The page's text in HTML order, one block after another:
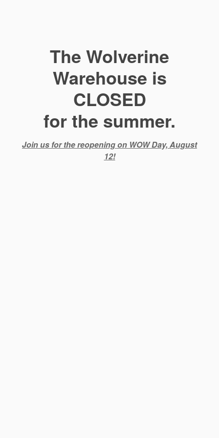
The Wolverine
Warehouse is
CLOSED
for the summer.
Join us for the reopening on WOW Day, August
12!